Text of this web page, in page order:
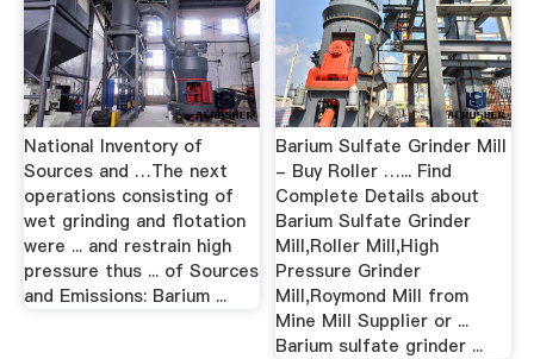
National Inventory of
Sources and …The next
operations consisting of
wet grinding and flotation
were ... and restrain high
pressure thus ... of Sources
and Emissions: Barium ...
Barium Sulfate Grinder Mill
- Buy Roller …... Find
Complete Details about
Barium Sulfate Grinder
Mill,Roller Mill,High
Pressure Grinder
Mill,Roymond Mill from
Mine Mill Supplier or ...
Barium sulfate grinder ...